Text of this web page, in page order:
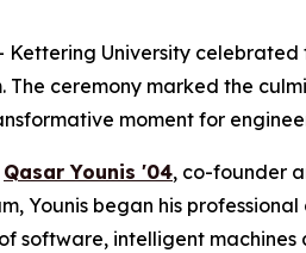
Kettering University
ceremony marked the
moment for
Qasar Younis '04, co-founder
Younis began his
software, intelligent machines